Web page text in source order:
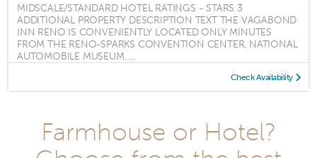
MIDSCALE/STANDARD HOTEL RATINGS - STARS 3
ADDITIONAL PROPERTY DESCRIPTION TEXT THE VAGABOND
INN RENO IS CONVENIENTLY LOCATED ONLY MINUTES
FROM THE RENO-SPARKS CONVENTION CENTER, NATIONAL
AUTOMOBILE MUSEUM, ...
Check Availability
Farmhouse or Hotel?